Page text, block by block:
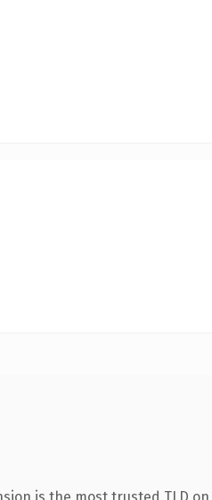
is the most trusted TLD